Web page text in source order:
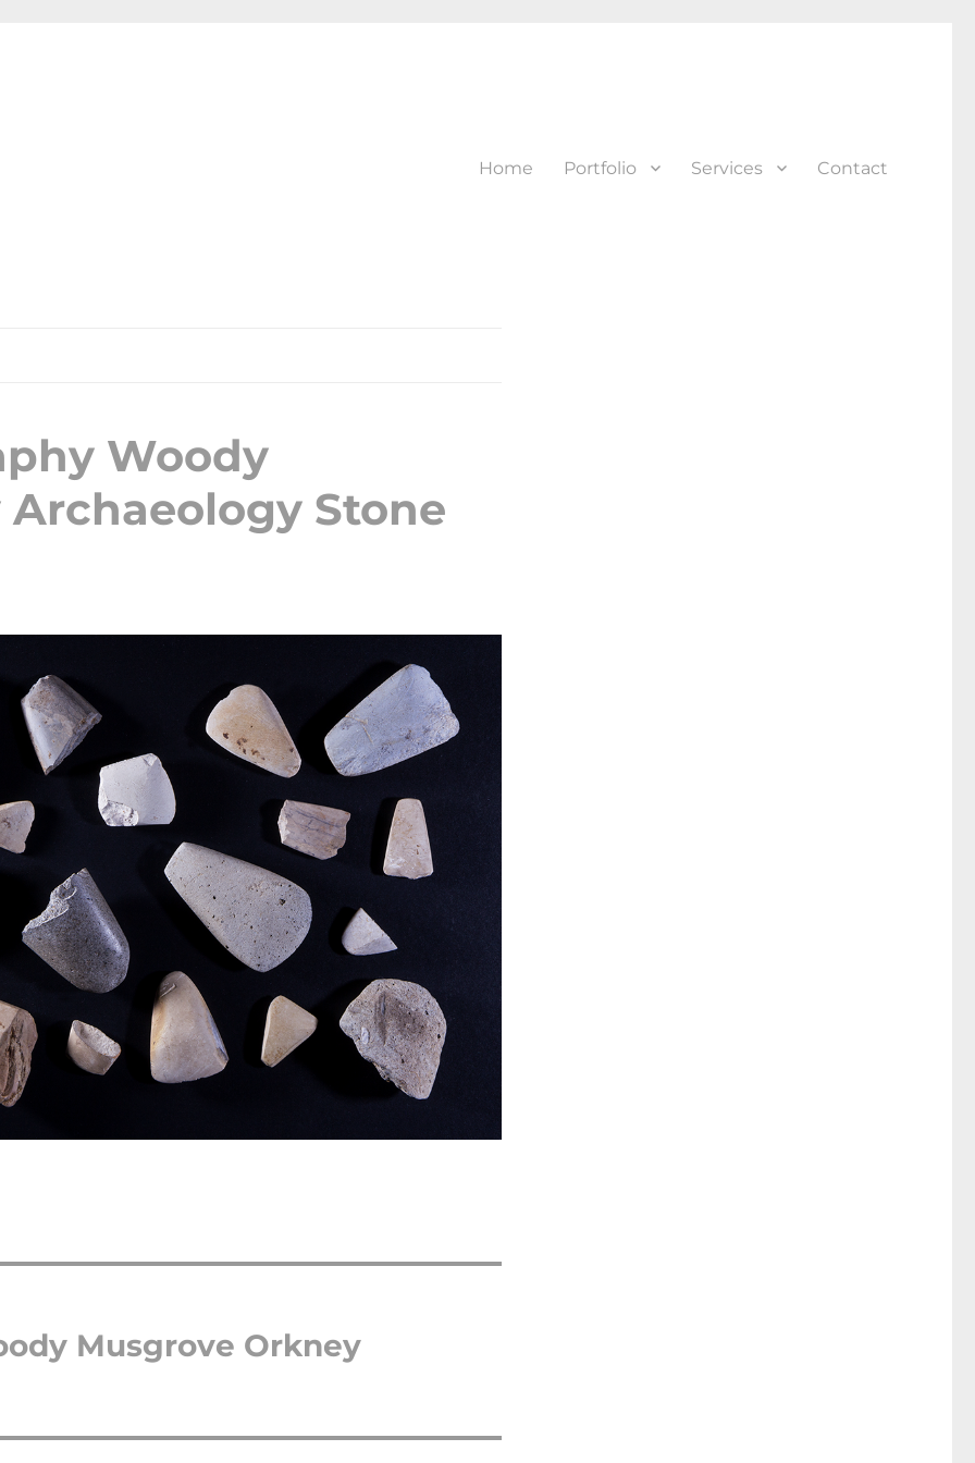
Home Portfolio Services Contact
Woody
Stone
Musgrove Orkney